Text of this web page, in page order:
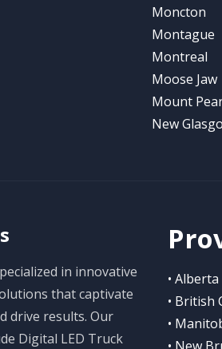
Moncton
Montague
Montreal
Moose Jaw
Mount
New
in innovative
that captivate
drive results. Our
Digital LED Truck
• Alberta
• British
•